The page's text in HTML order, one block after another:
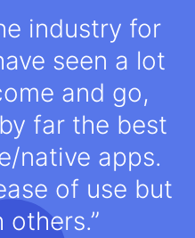
industry for
seen a lot
and go,
far the best
native apps.
of use but
others.